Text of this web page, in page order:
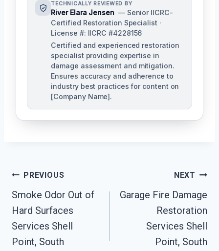
TECHNICALLY REVIEWED BY
River Elara Jensen — Senior IICRC-
Certified Restoration Specialist ·
License #: IICRC #4228156
Certified and experienced restoration
specialist providing expertise in
damage assessment and mitigation.
Ensures accuracy and adherence to
industry best practices for content on
[Company Name].
Post
Navigation
PREVIOUS
Smoke Odor Out of
Hard Surfaces
Services Shell
Point, South
NEXT
Garage Fire Damage
Restoration
Services Shell
Point, South